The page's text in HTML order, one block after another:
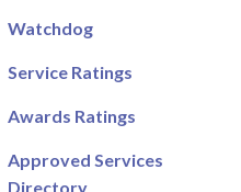
Watchdog
Service Ratings
Awards Ratings
Approved Services
Directory